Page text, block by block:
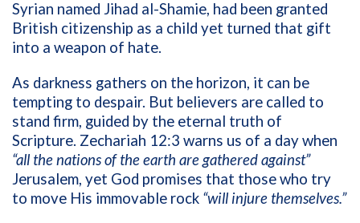
Syrian named Jihad al-Shamie, had been granted
British citizenship as a child yet turned that gift
into a weapon of hate.
As darkness gathers on the horizon, it can be
tempting to despair. But believers are called to
stand firm, guided by the eternal truth of
Scripture. Zechariah 12:3 warns us of a day when
“all the nations of the earth are gathered against”
Jerusalem, yet God promises that those who try
to move His immovable rock “will injure themselves.”